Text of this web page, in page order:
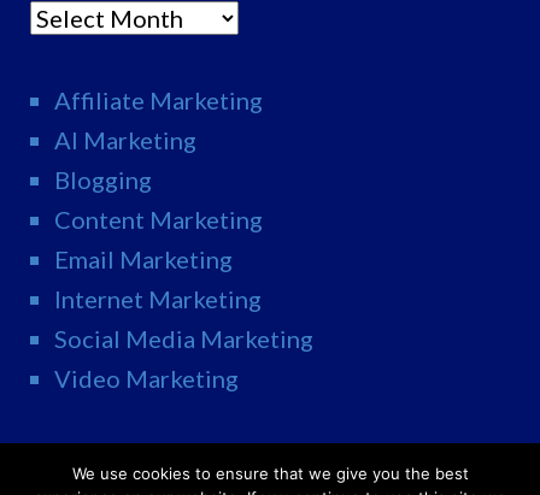
Archives
Affiliate Marketing
AI Marketing
Blogging
Content Marketing
Email Marketing
Internet Marketing
Social Media Marketing
Video Marketing
We use cookies to ensure that we give you the best